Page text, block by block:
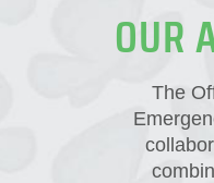
OUR
The